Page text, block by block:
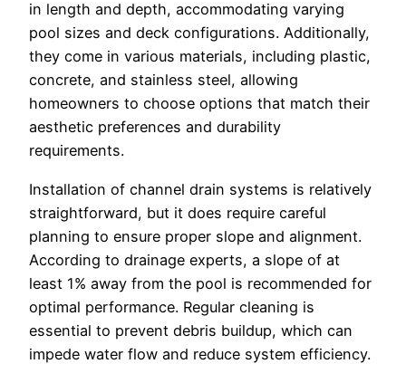
in length and depth, accommodating varying
pool sizes and deck configurations. Additionally,
they come in various materials, including plastic,
concrete, and stainless steel, allowing
homeowners to choose options that match their
aesthetic preferences and durability
requirements.
Installation of channel drain systems is relatively
straightforward, but it does require careful
planning to ensure proper slope and alignment.
According to drainage experts, a slope of at
least 1% away from the pool is recommended for
optimal performance. Regular cleaning is
essential to prevent debris buildup, which can
impede water flow and reduce system efficiency.